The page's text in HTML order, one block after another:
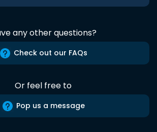
any other questions?
Check out our FAQs
Or feel free to
Pop us a message